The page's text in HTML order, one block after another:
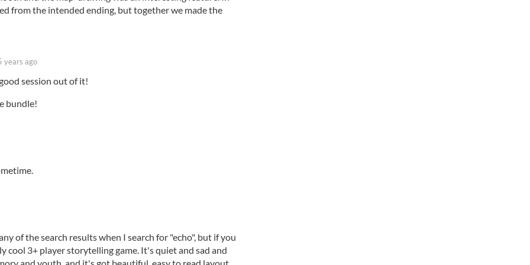
from the intended ending, but together we made the
years ago
session out of it!
bundle!
of the search results when I search for "echo", but if you
cool 3+ player storytelling game. It's quiet and sad and